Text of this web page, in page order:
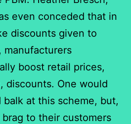
even conceded that in
discounts given to
manufacturers
boost retail prices,
discounts. One would
at this scheme, but,
to their customers